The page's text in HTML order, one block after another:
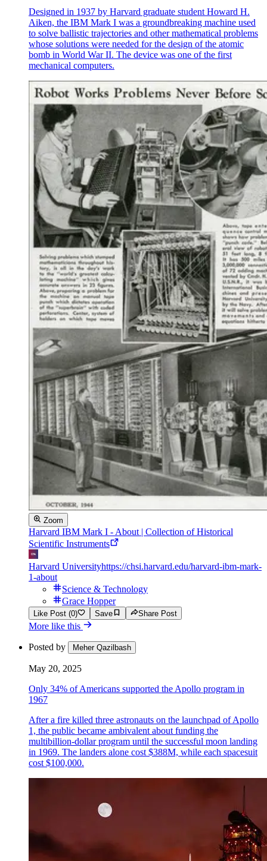
Designed in 1937 by Harvard graduate student Howard H.
Aiken, the IBM Mark I was a groundbreaking machine used
to solve ballistic trajectories and other mathematical problems
whose solutions were needed for the design of the atomic
bomb in World War II. The device was one of the first
mechanical computers.
Zoom
Harvard IBM Mark I - About | Collection of Historical
Scientific Instruments
Harvard Universityhttps://chsi.harvard.edu/harvard-ibm-mark-
1-about
Science & Technology
Grace Hopper
Like Post (0) Save Share Post
More like this
Posted by Meher Qazilbash
May 20, 2025
Only 34% of Americans supported the Apollo program in
1967
After a fire killed three astronauts on the launchpad of Apollo
1, the public became ambivalent about funding the
multibillion-dollar program until the successful moon landing
in 1969. The landers alone cost $388M, while each spacesuit
cost $100,000.